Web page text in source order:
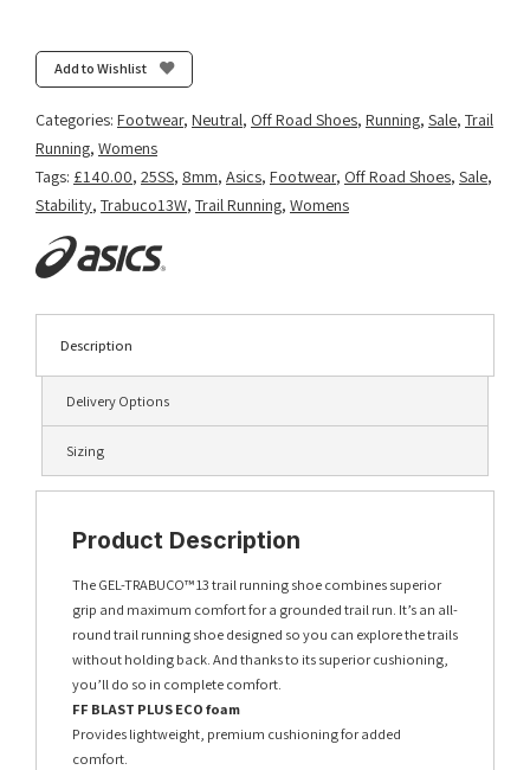
13
-
Nova
Ube
quantity
Add to Wishlist
Categories: Footwear, Neutral, Off Road Shoes, Running, Sale, Trail
Running, Womens
Tags: £140.00, 25SS, 8mm, Asics, Footwear, Off Road Shoes, Sale,
Stability, Trabuco13W, Trail Running, Womens
Description
Delivery Options
Sizing
Product Description
The GEL-TRABUCO™ 13 trail running shoe combines superior
grip and maximum comfort for a grounded trail run. It’s an all-
round trail running shoe designed so you can explore the trails
without holding back. And thanks to its superior cushioning,
you’ll do so in complete comfort.
FF BLAST PLUS ECO foam
Provides lightweight, premium cushioning for added
comfort.